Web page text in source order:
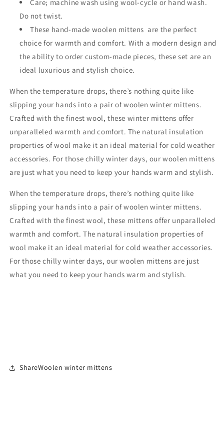
Care; machine wash using wool-cycle or hand wash.
Do not twist.
These hand-made woolen mittens are the perfect
choice for warmth and comfort. With a modern design and
the ability to order custom-made pieces, these set are an
ideal luxurious and stylish choice.
When the temperature drops, there’s nothing quite like
slipping your hands into a pair of woolen winter mittens.
Crafted with the finest wool, these winter mittens offer
unparalleled warmth and comfort. The natural insulation
properties of wool make it an ideal material for cold weather
accessories. For those chilly winter days, our woolen mittens
are just what you need to keep your hands warm and stylish.
When the temperature drops, there’s nothing quite like
slipping your hands into a pair of woolen winter mittens.
Crafted with the finest wool, these mittens offer unparalleled
warmth and comfort. The natural insulation properties of
wool make it an ideal material for cold weather accessories.
For those chilly winter days, our woolen mittens are just
what you need to keep your hands warm and stylish.
ShareWoolen winter mittens